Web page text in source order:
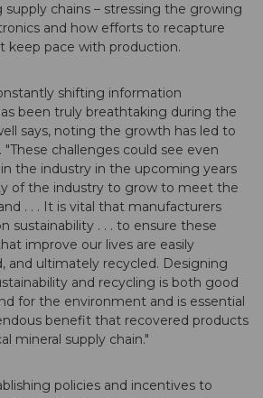
chains – stressing the growing
and how efforts to recapture
keep pace with production.
shifting information
been truly breathtaking during the
says, noting the growth has led to
"These challenges could see even
the industry in the upcoming years
of the industry to grow to meet the
. . . It is vital that manufacturers
sustainability . . . to ensure these
improve our lives are easily
and ultimately recycled. Designing
and recycling is both good
for the environment and is essential
benefit that recovered products
mineral supply chain."
policies and incentives to